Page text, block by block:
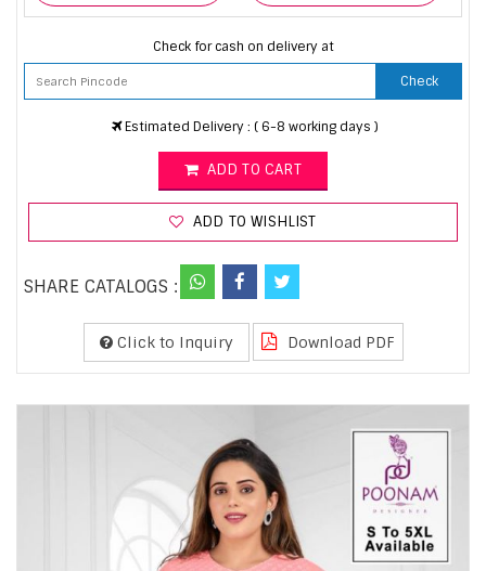
Check for cash on delivery at
Check
Estimated Delivery : ( 6-8 working days )
ADD TO CART
ADD TO WISHLIST
SHARE CATALOGS :
Click to Inquiry Download PDF